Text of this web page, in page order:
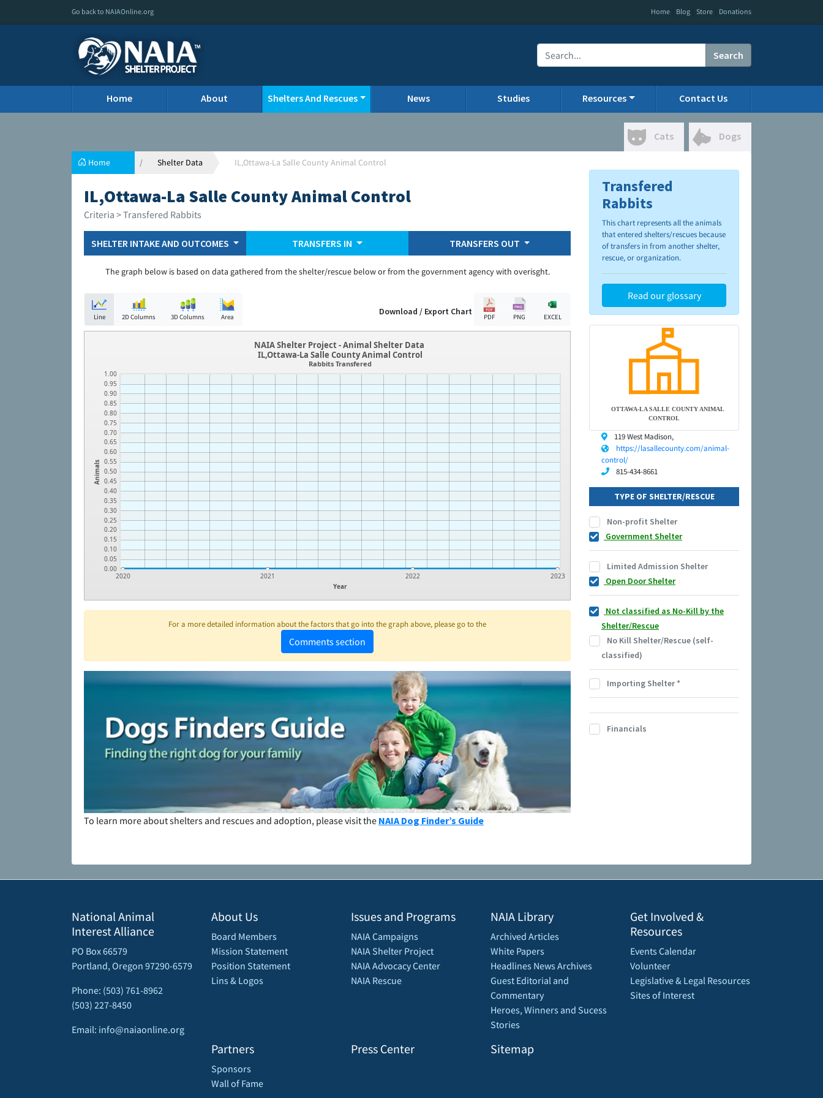
Go back to NAIAOnline.org Home Blog Store Donations
Search
Home About Shelters And Rescues News Studies Resources Contact Us
Cats Dogs
Home Shelter Data IL,Ottawa-La Salle County Animal Control
IL,Ottawa-La Salle County Animal Control
Criteria > Transfered Rabbits
SHELTER INTAKE AND OUTCOMES TRANSFERS IN TRANSFERS OUT
The graph below is based on data gathered from the shelter/rescue below or from the government agency with overisght.
Line 2D Columns 3D Columns Area Download / Export Chart
PDF PNG EXCEL
Animals
0.00
0.05
0.10
0.15
0.20
0.25
0.30
0.35
0.40
0.45
0.50
0.55
0.60
0.65
0.70
0.75
0.80
0.85
0.90
0.95
1.00
Year
2020 2021 2022 2023
NAIA Shelter Project - Animal Shelter Data
IL,Ottawa-La Salle County Animal Control
Rabbits Transfered
For a more detailed information about the factors that go into the graph above, please go to the
Comments section
To learn more about shelters and rescues and adoption, please visit the NAIA Dog Finder’s Guide
Transfered
Rabbits
This chart represents all the animals
that entered shelters/rescues because
of transfers in from another shelter,
rescue, or organization.
Read our glossary
OTTAWA-LA SALLE COUNTY ANIMAL
CONTROL
119 West Madison,
https://lasallecounty.com/animal-
control/
815-434-8661
TYPE OF SHELTER/RESCUE
Non-profit Shelter
Government Shelter
Limited Admission Shelter
Open Door Shelter
Not classified as No-Kill by the
Shelter/Rescue
No Kill Shelter/Rescue (self-
classified)
Importing Shelter*
Financials
National Animal
Interest Alliance
PO Box 66579
Portland, Oregon 97290-6579
Phone: (503) 761-8962
(503) 227-8450
Email: info@naiaonline.org
About Us
Board Members
Mission Statement
Position Statement
Lins & Logos
Partners
Sponsors
Wall of Fame
Issues and Programs
NAIA Campaigns
NAIA Shelter Project
NAIA Advocacy Center
NAIA Rescue
Press Center
NAIA Library
Archived Articles
White Papers
Headlines News Archives
Guest Editorial and
Commentary
Heroes, Winners and Sucess
Stories
Sitemap
Get Involved &
Resources
Events Calendar
Volunteer
Legislative & Legal Resources
Sites of Interest